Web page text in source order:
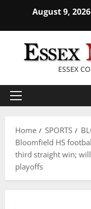
content
August 9, 2026
ESSEX
Primary
Home
SPORTS
Bloomfield HS
third straight win; will
playoffs